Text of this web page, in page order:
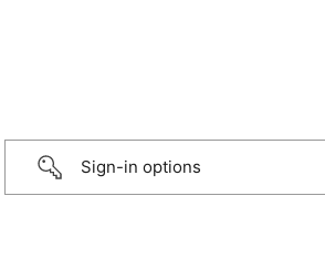
Sign-in options